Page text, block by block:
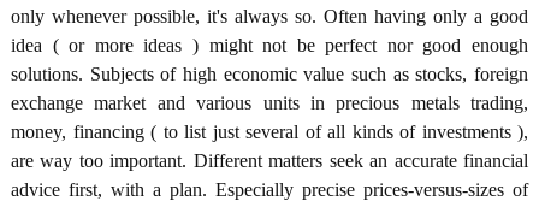
only whenever possible, it's always so. Often having only a good
idea ( or more ideas ) might not be perfect nor good enough
solutions. Subjects of high economic value such as stocks, foreign
exchange market and various units in precious metals trading,
money, financing ( to list just several of all kinds of investments ),
are way too important. Different matters seek an accurate financial
advice first, with a plan. Especially precise prices-versus-sizes of